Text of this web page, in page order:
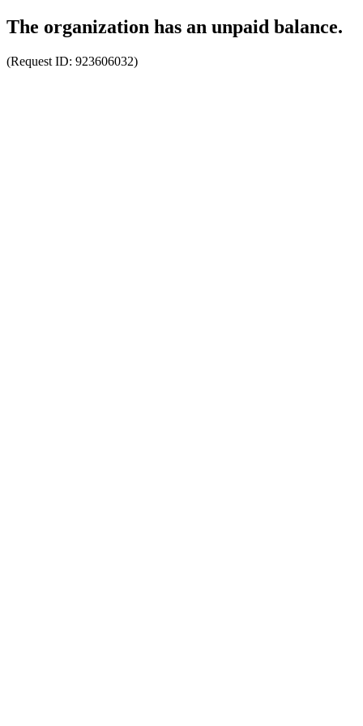
The organization has an unpaid balance.
(Request ID: 923606032)